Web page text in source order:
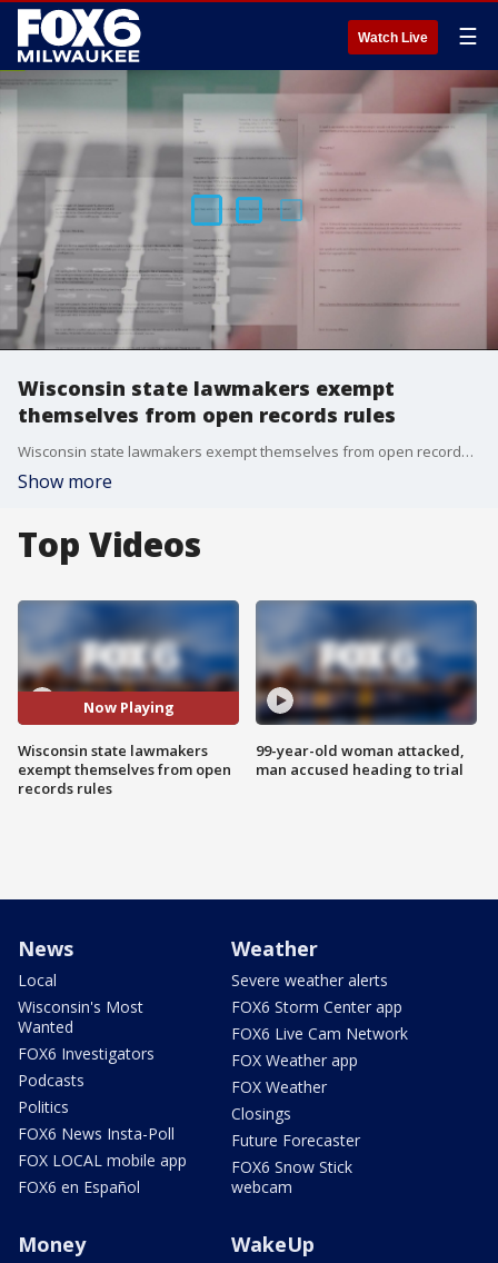
Watch Live ☰
Wisconsin state lawmakers exempt
themselves from open records rules
Wisconsin state lawmakers exempt themselves from open records rules
Show more
Top Videos
Now Playing
Wisconsin state lawmakers
exempt themselves from open
records rules
99-year-old woman attacked,
man accused heading to trial
News
Local
Wisconsin's Most
Wanted
FOX6 Investigators
Podcasts
Politics
FOX6 News Insta-Poll
FOX LOCAL mobile app
FOX6 en Español
Weather
Severe weather alerts
FOX6 Storm Center app
FOX6 Live Cam Network
FOX Weather app
FOX Weather
Closings
Future Forecaster
FOX6 Snow Stick
webcam
Money WakeUp